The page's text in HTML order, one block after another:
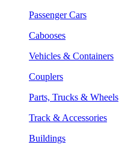
Passenger Cars
Cabooses
Vehicles & Containers
Couplers
Parts, Trucks & Wheels
Track & Accessories
Buildings